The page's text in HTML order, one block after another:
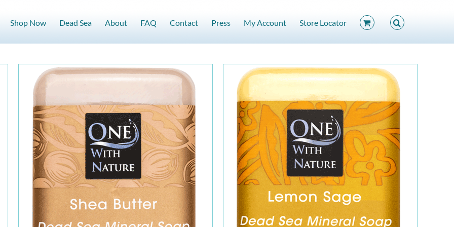
Shop Now Dead Sea About FAQ Contact Press My Account Store Locator